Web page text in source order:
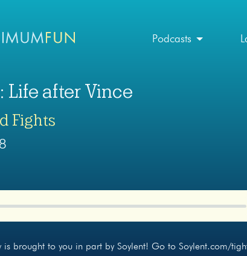
Podcasts
Life after Vince
Fights
is brought to you in part by Soylent! Go to Soylent.com/